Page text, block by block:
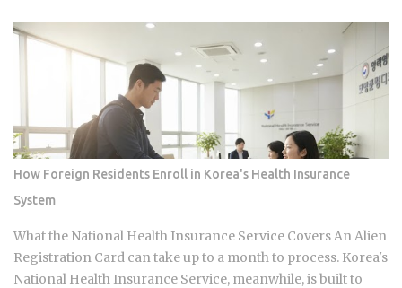
continues its run on Channel A. So why is this particular
moment hitting so hard right now, and what does it reveal
about how Korean audiences have been primed to receive
it? Channel A launched the original Heart Signal in 2017 and
has built a loyal audience across four seasons since The
Signal House places every cast member under one roof,
which means unavoidable daily proximity becomes the
central dramatic engine A rotating panel of celebrity
analysts, usually four to six commentators per season,
reacts to footage and places bets on each anonymous
signal, which turns viewers into armchair detectives
alongside the panelists Season 5 cast mem...
How Foreign Residents Enroll in Korea's Health Insurance
System
What the National Health Insurance Service Covers An Alien
Registration Card can take up to a month to process. Korea's
National Health Insurance Service, meanwhile, is built to